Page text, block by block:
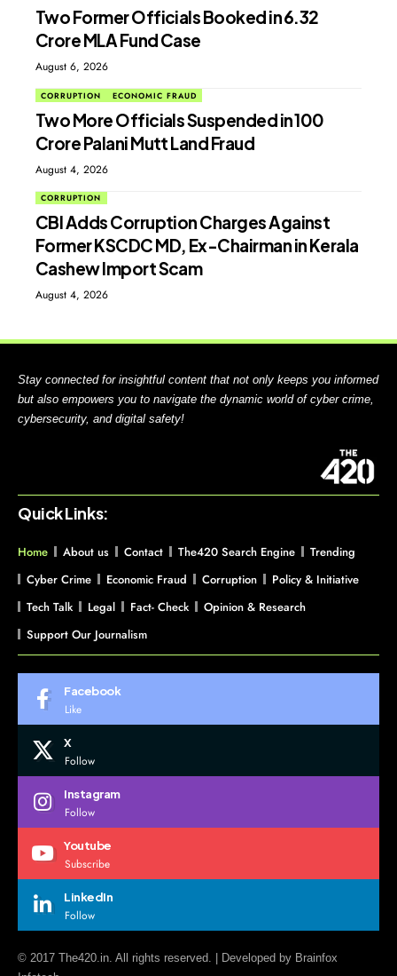
Two Former Officials Booked in ₹6.32
Crore MLA Fund Case
August 6, 2026
CORRUPTION ECONOMIC FRAUD
Two More Officials Suspended in ₹100
Crore Palani Mutt Land Fraud
August 4, 2026
CORRUPTION
CBI Adds Corruption Charges Against
Former KSCDC MD, Ex-Chairman in Kerala
Cashew Import Scam
August 4, 2026
Stay connected for insightful content that not only keeps you informed
but also empowers you to navigate the dynamic world of cyber crime,
cybersecurity, and digital safety!
Quick Links:
Home About us Contact The420 Search Engine
Trending
Cyber Crime
Economic Fraud Corruption
Policy & Initiative
Tech Talk
Legal Fact- Check
Opinion & Research
Support Our Journalism
Facebook
Like
X
Follow
Instagram
Follow
Youtube
Subscribe
LinkedIn
Follow
© 2017 The420.in. All rights reserved. | Developed by Brainfox